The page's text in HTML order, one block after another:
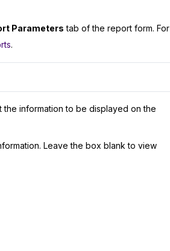
Parameters tab of the report form. For
.
information to be displayed on the
Leave the box blank to view